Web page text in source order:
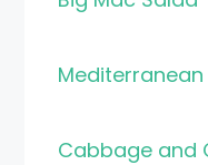
Cabbage and